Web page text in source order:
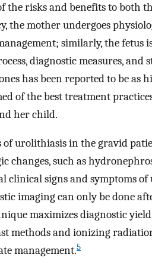
the risks and benefits to both
the mother undergoes
similarly, the fetus
diagnostic measures,
has been reported to be as
of the best treatment
her child.
of urolithiasis in the gravid
changes, such as
clinical signs and symptoms
imaging can only be done
maximizes diagnostic
methods and ionizing
management.5